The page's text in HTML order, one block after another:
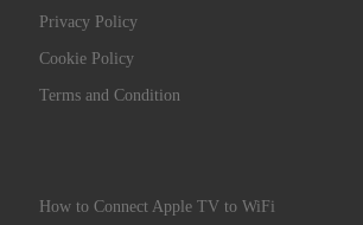
Privacy Policy
Cookie Policy
Terms and Condition
How to Connect Apple TV to WiFi